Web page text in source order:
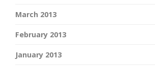
March 2013
February 2013
January 2013